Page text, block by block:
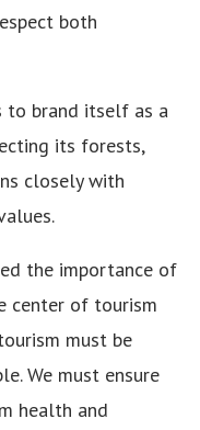
both
to brand itself as a
its forests,
closely with
the importance of
center of tourism
must be
We must ensure
health and